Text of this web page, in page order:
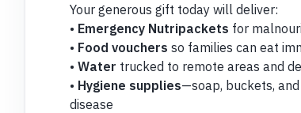
Your generous gift today will deliver:
• Emergency Nutripackets for
• Food vouchers so families can eat
• Water trucked to remote areas and
• Hygiene supplies—soap, buckets,
disease